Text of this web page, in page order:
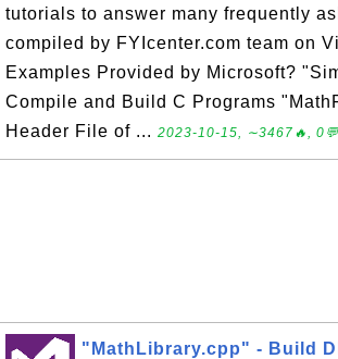
tutorials to answer many frequently
compiled by FYIcenter.com team on
Examples Provided by Microsoft?
Compile and Build C Programs
Header File of ... 2023-10-15, ∼3467🔥, 0💬
"MathLibrary.cpp" - Build